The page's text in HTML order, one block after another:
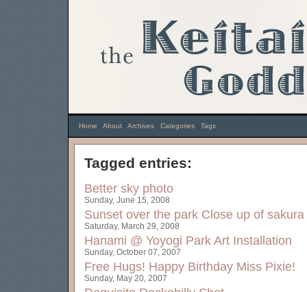
Tagged entries:
Better sky photo
Sunday, June 15, 2008
Sunset over the park Close up of sakura
Saturday, March 29, 2008
Hanami @ Yoyogi Park Art Installation
Sunday, October 07, 2007
Free Hugs! Happy Birthday Miss Pixie!
Sunday, May 20, 2007
Home About Archives Categories Tags